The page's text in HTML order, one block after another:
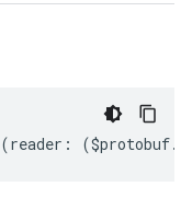
(reader : ($protobuf.